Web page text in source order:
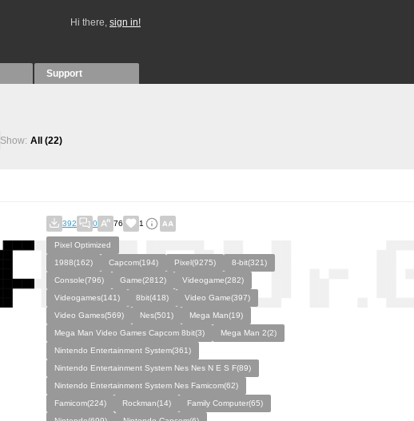
Hi there, sign in!
Support
Show: All (22)
392 0 76 1
Pixel Optimized
1988(162)
Capcom(194) Pixel(9275)
8-bit(321)
Console(796)
Game(2812)
Videogame(282)
Videogames(141)
8bit(418)
Video Game(397)
Video Games(569)
Nes(501)
Mega Man(19)
Mega Man Video Games Capcom 8bit(3)
Mega Man 2(2)
Nintendo Entertainment System(361)
Nintendo Entertainment System Nes Nes N E S F(89)
Nintendo Entertainment System Nes Famicom(62)
Famicom(224)
Rockman(14)
Family Computer(65)